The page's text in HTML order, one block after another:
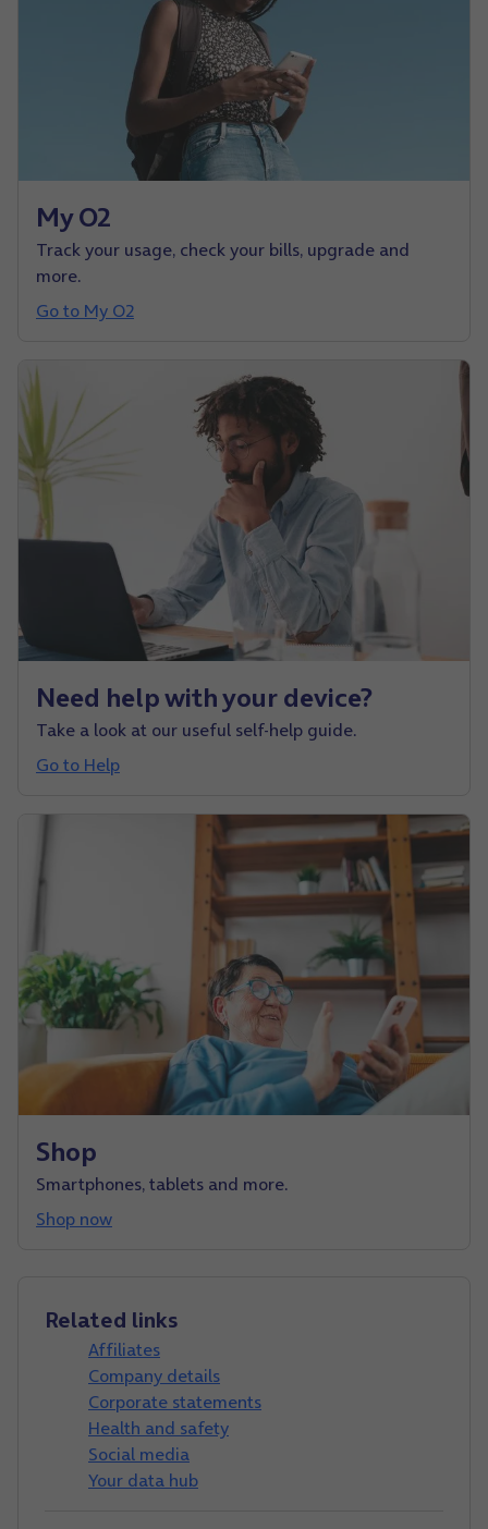
My O2
Track your usage, check your bills, upgrade and
more.
Go to My O2
Need help with your device?
Take a look at our useful self-help guide.
Go to Help
Shop
Smartphones, tablets and more.
Shop now
Related links
Affiliates
Company details
Corporate statements
Health and safety
Social media
Your data hub